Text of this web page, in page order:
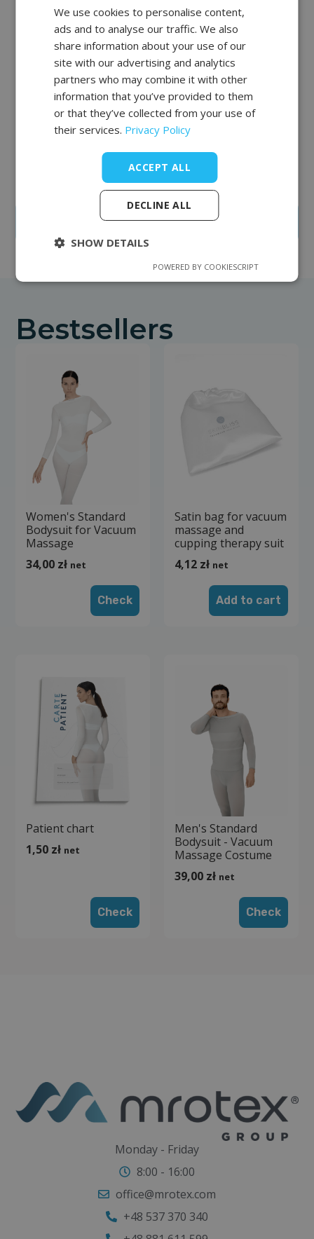
Join our list of
clients
The salon and office equipment we offer is of the
highest quality and characterized by supreme
reliability. Complementing our offer is professional
furniture from the British company REM, whose
factory has been operating in Northern England for
over 100 years.
Create an account
Bestsellers
Women's Standard
Bodysuit for Vacuum
Massage
34,00 zł net
Check
Satin bag for vacuum
massage and
cupping therapy suit
4,12 zł net
Add to cart
Patient chart
1,50 zł net
Check
Men's Standard
Bodysuit - Vacuum
Massage Costume
39,00 zł net
Check
Monday - Friday
8:00 - 16:00
office@mrotex.com
+48 537 370 340
POLISH
We use cookies to personalise content,
ads and to analyse our traffic. We also
share information about your use of our
site with our advertising and analytics
partners who may combine it with other
information that you’ve provided to them
or that they’ve collected from your use of
their services. Privacy Policy
ACCEPT ALL
DECLINE ALL
SHOW DETAILS
POWERED BY COOKIESCRIPT